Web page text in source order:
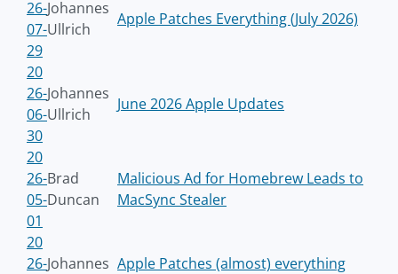
26-
07-
29
Johannes
Ullrich
Apple Patches Everything (July 2026)
20
26-
06-
30
Johannes
Ullrich
June 2026 Apple Updates
20
26-
05-
01
Brad
Duncan
Malicious Ad for Homebrew Leads to
MacSync Stealer
20
26-Johannes Apple Patches (almost) everything